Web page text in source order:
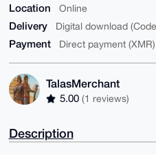
Location Online
Delivery Digital download
Payment Direct payment (XMR)
TalasMerchant
5.00 (1 reviews)
Description